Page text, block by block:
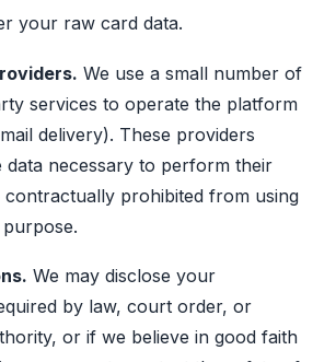
your raw card data.
We use a small number of
services to operate the platform
delivery). These providers
data necessary to perform their
contractually prohibited from using
We may disclose your
by law, court order, or
or if we believe in good faith